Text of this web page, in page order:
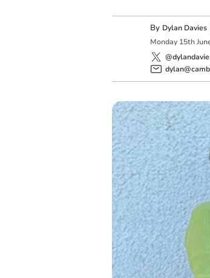
By Dylan Davies
Monday 15th